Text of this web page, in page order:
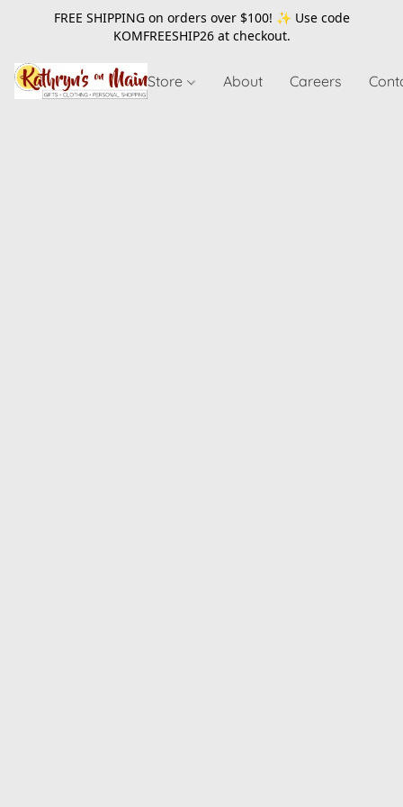
FREE SHIPPING on orders over $100! ✨ Use code
KOMFREESHIP26at checkout.
Store About Careers